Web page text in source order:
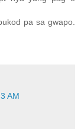
pa sa gwapo.
AM